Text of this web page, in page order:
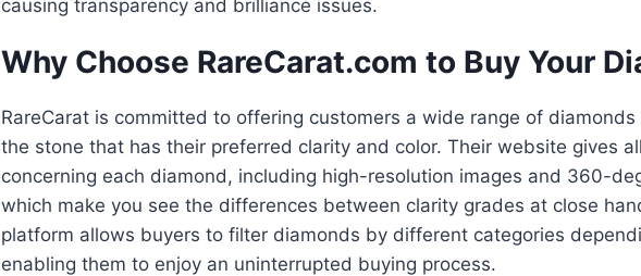
causing transparency and brilliance issues.
Why Choose RareCarat.com to Buy Your
RareCarat is committed to offering customers a wide range of
the stone that has their preferred clarity and color. Their website gives
concerning each diamond, including high-resolution images and 360-
which make you see the differences between clarity grades at close
platform allows buyers to filter diamonds by different categories
enabling them to enjoy an uninterrupted buying process.